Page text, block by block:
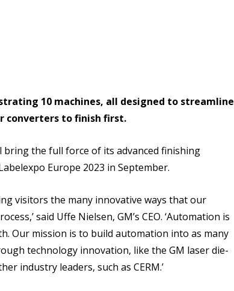
10 machines, all designed to streamline
converters to finish first.
the full force of its advanced finishing
Europe 2023 in September.
visitors the many innovative ways that our
said Uffe Nielsen, GM’s CEO. ‘Automation is
Our mission is to build automation into as many
technology innovation, like the GM laser die-
industry leaders, such as CERM.’